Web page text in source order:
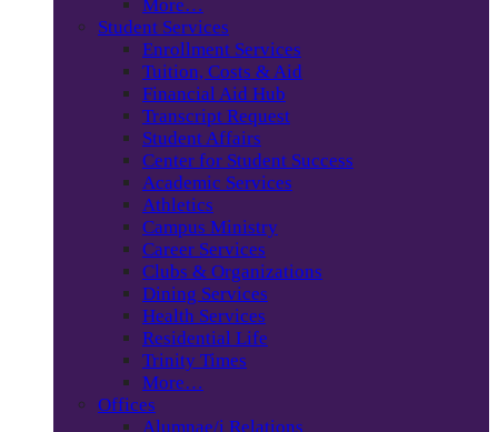
More…
Student Services
Enrollment Services
Tuition, Costs & Aid
Financial Aid Hub
Transcript Request
Student Affairs
Center for Student Success
Academic Services
Athletics
Campus Ministry
Career Services
Clubs & Organizations
Dining Services
Health Services
Residential Life
Trinity Times
More…
Offices
Alumnae/i Relations